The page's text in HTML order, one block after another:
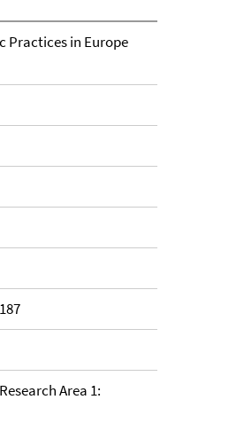
Practices in Europe
Area 1: